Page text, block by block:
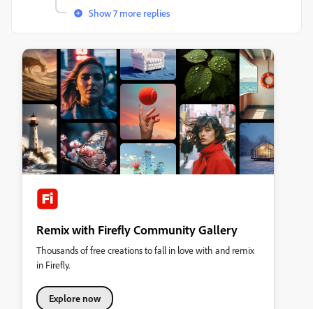
Show 7 more replies
Remix with Firefly Community Gallery
Thousands of free creations to fall in love with and remix
in Firefly.
Explore now